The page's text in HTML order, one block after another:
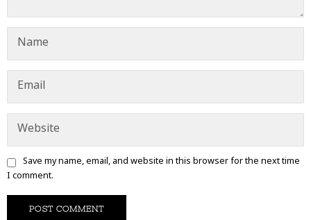
Save my name, email, and website in this browser for the next time
I comment.